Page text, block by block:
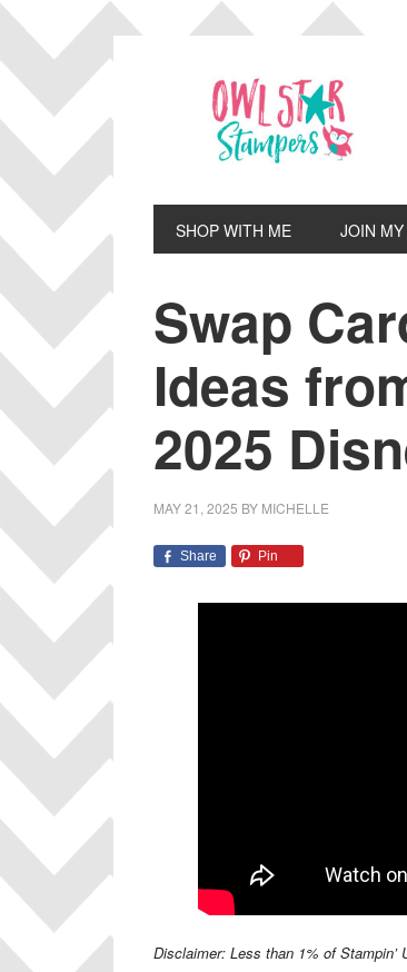
Skip
primary
navigation
Skip
main
content
Skip
primary
sidebar
Skip
footer
SHOP WITH ME JOIN
Swap
Ideas
2025
MAY 21, 2025 BY MICHELLE
Share Pin
Disclaimer: Less than 1% of